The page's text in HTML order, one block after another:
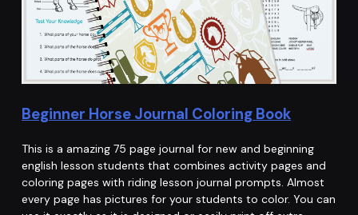
Beginner Horse Journal Coloring Book
This is a amazing 75 page journal for new and beginning
english lesson students that combines activity pages and
coloring pages with riding lesson journal prompts. Almost
every page has pictures for your students to color. You can